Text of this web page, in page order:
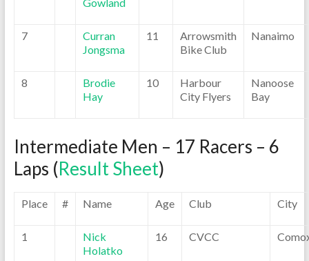
7
Curran
Jongsma
11
Arrowsmith
Bike Club
Nanaimo
8
Brodie
Hay
10
Harbour
City Flyers
Nanoose
Bay
Intermediate Men – 17 Racers – 6
Laps (Result Sheet)
Place # Name Age Club City
1
Nick
Holatko
16 CVCC